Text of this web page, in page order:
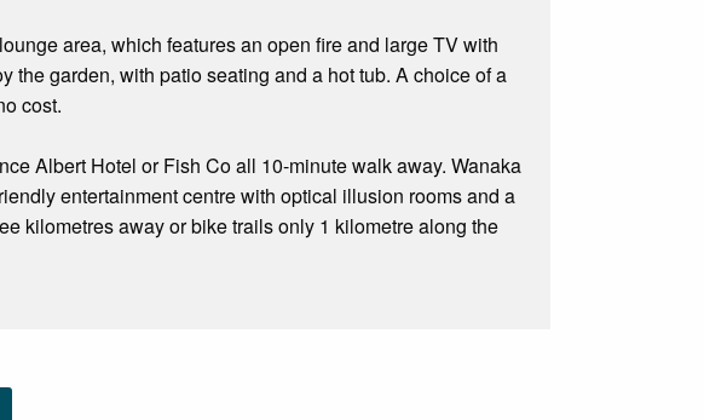
area, which features an open fire and large TV with
the garden, with patio seating and a hot tub. A choice of a
cost.
Albert Hotel or Fish Co all 10-minute walk away. Wanaka
entertainment centre with optical illusion rooms and a
kilometres away or bike trails only 1 kilometre along the